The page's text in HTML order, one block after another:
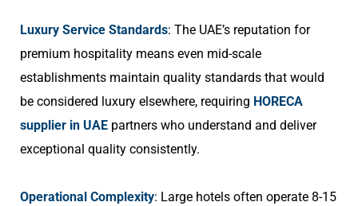
Luxury Service Standards: The UAE’s reputation for
premium hospitality means even mid-scale
establishments maintain quality standards that would
be considered luxury elsewhere, requiring HORECA
supplier in UAE partners who understand and deliver
exceptional quality consistently.
Operational Complexity: Large hotels often operate 8-15